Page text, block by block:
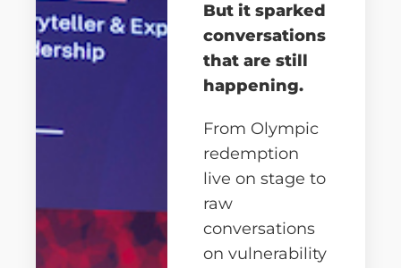
But it sparked
conversations
that are still
happening.
From Olympic
redemption
live on stage to
raw
conversations
on vulnerability